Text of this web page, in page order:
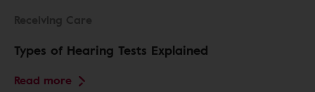
Receiving Care
Types of Hearing Tests Explained
Read more